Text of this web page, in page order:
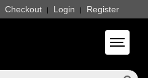
Checkout | Login | Register
Toggle